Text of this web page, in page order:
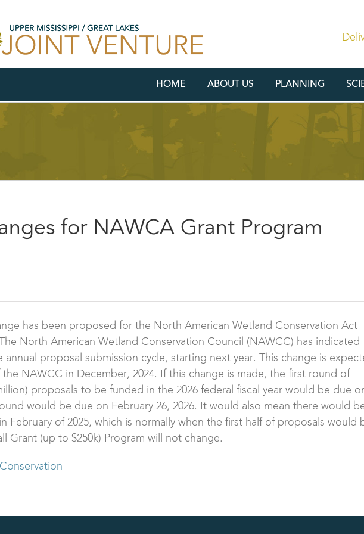
HOME ABOUT US PLANNING
for NAWCA Grant Program
has been proposed for the North American Wetland Conservation Act
North American Wetland Conservation Council (NAWCC) has indicated
proposal submission cycle, starting next year. This change is
NAWCC in December, 2024. If this change is made, the first round of
proposals to be funded in the 2026 federal fiscal year would be due
would be due on February 26, 2026. It would also mean there would
February of 2025, which is normally when the first half of proposals would
Grant (up to $250k) Program will not change.